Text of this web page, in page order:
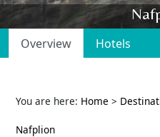
Overview
Hotels
You are here: Home >
Nafplion